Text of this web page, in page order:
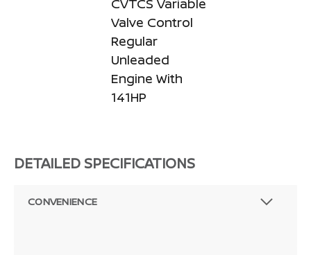
CVTCS Variable
Valve Control
Regular
Unleaded
Engine With
141HP
DETAILED SPECIFICATIONS
CONVENIENCE